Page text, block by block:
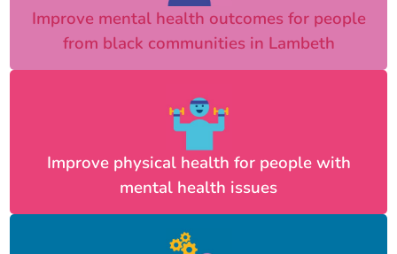
Improve mental health outcomes for people
from black communities in Lambeth
Improve physical health for people with
mental health issues